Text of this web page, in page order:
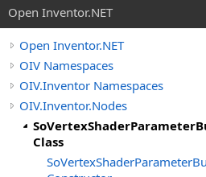
Open Inventor.NET
Open Inventor.NET
OIV Namespaces
OIV.Inventor Namespaces
OIV.Inventor.Nodes
Class